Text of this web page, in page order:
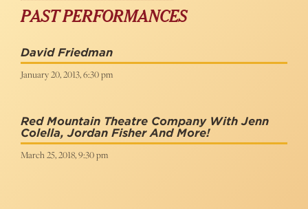
PAST PERFORMANCES
David Friedman
January 20, 2013, 6:30 pm
Red Mountain Theatre Company With Jenn
Colella, Jordan Fisher And More!
March 25, 2018, 9:30 pm